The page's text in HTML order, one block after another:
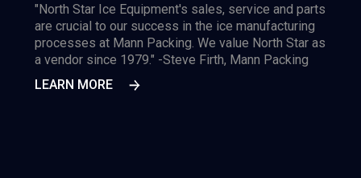
"North Star Ice Equipment's sales, service and parts
are crucial to our success in the ice manufacturing
processes at Mann Packing. We value North Star as
a vendor since 1979." -Steve Firth, Mann Packing
LEARN MORE